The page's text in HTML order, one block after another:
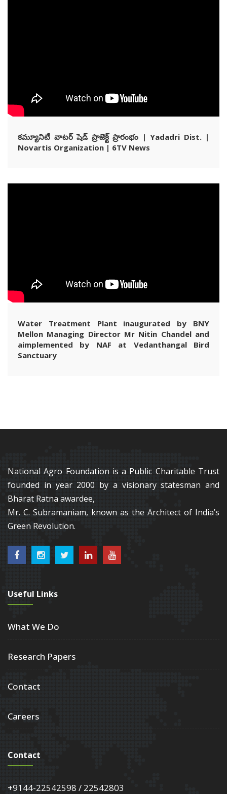
కమ్యూనిటీ వాటర్ షెడ్ ప్రాజెక్ట్ ప్రారంభం | Yadadri Dist. |
Novartis Organization | 6TV News
Water Treatment Plant inaugurated by BNY
Mellon Managing Director Mr Nitin Chandel and
aimplemented by NAF at Vedanthangal Bird
Sanctuary
National Agro Foundation is a Public Charitable Trust
founded in year 2000 by a visionary statesman and
Bharat Ratna awardee,
Mr. C. Subramaniam, known as the Architect of India’s
Green Revolution.
Useful Links
What We Do
Research Papers
Contact
Careers
Contact
+9144-22542598 / 22542803